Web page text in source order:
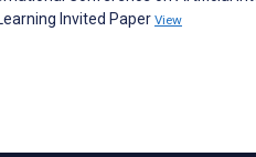
Invited Paper View